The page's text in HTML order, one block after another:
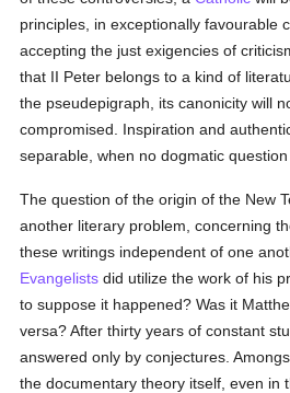
principles, in exceptionally favourable
accepting the just exigencies of
that II Peter belongs to a kind of
the pseudepigraph, its canonicity will
compromised. Inspiration and
separable, when no dogmatic
The question of the origin of the New
another literary problem, concerning
these writings independent of one
Evangelists did utilize the work of his
to suppose it happened? Was it
versa? After thirty years of constant
answered only by conjectures.
the documentary theory itself, even in